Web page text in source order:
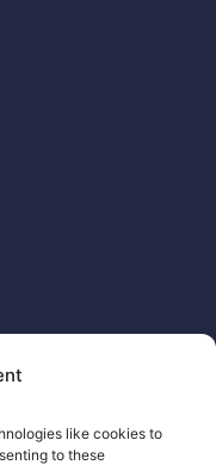
like cookies to
to these